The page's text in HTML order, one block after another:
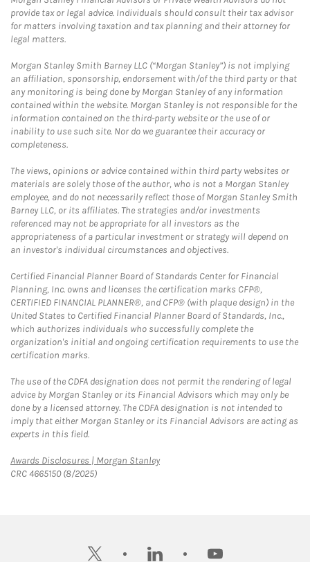
provide tax or legal advice. Individuals should consult their tax advisor
for matters involving taxation and tax planning and their attorney for
legal matters.
Morgan Stanley Smith Barney LLC (“Morgan Stanley”) is not implying
an affiliation, sponsorship, endorsement with/of the third party or that
any monitoring is being done by Morgan Stanley of any information
contained within the website. Morgan Stanley is not responsible for the
information contained on the third-party website or the use of or
inability to use such site. Nor do we guarantee their accuracy or
completeness.
The views, opinions or advice contained within third party websites or
materials are solely those of the author, who is not a Morgan Stanley
employee, and do not necessarily reflect those of Morgan Stanley Smith
Barney LLC, or its affiliates. The strategies and/or investments
referenced may not be appropriate for all investors as the
appropriateness of a particular investment or strategy will depend on
an investor's individual circumstances and objectives.
Certified Financial Planner Board of Standards Center for Financial
Planning, Inc. owns and licenses the certification marks CFP®,
CERTIFIED FINANCIAL PLANNER®, and CFP® (with plaque design) in the
United States to Certified Financial Planner Board of Standards, Inc.,
which authorizes individuals who successfully complete the
organization's initial and ongoing certification requirements to use the
certification marks.
The use of the CDFA designation does not permit the rendering of legal
advice by Morgan Stanley or its Financial Advisors which may only be
done by a licensed attorney. The CDFA designation is not intended to
imply that either Morgan Stanley or its Financial Advisors are acting as
experts in this field.
Awards Disclosures | Morgan StanleyLink Opens in New Tab
CRC 4665150 (8/2025)
twitter linkedin youtube